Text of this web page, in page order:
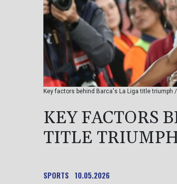
Key factors behind Barca's La Liga title triumph /
KEY FACTORS
TITLE
SPORTS 10.05.2026